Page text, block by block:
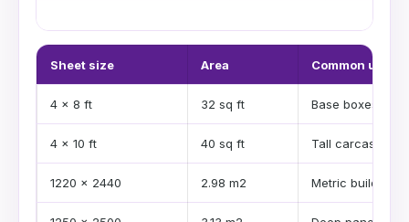
Sheet size Area Common use
4 x 8 ft 32 sq ft Base boxes
4 x 10 ft 40 sq ft Tall carcases
1220 x 2440 2.98 m2 Metric builds